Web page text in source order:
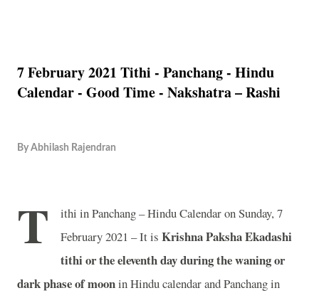
7 February 2021 Tithi - Panchang - Hindu
Calendar - Good Time - Nakshatra – Rashi
By Abhilash Rajendran
T
ithi in Panchang – Hindu Calendar on Sunday, 7
February 2021 – It is Krishna Paksha Ekadashi
tithi or the eleventh day during the waning or
dark phase of mooninHindu calendar and Panchang in